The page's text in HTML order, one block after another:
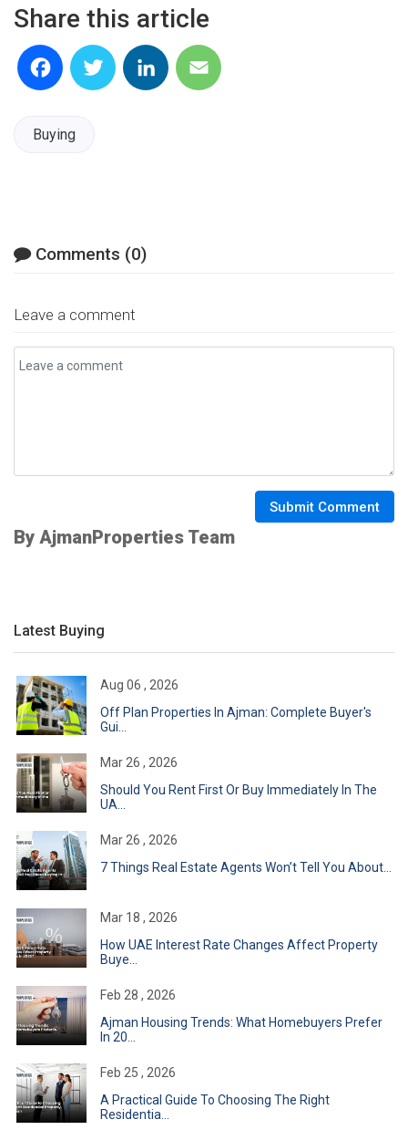
Share this article
Buying
Comments (0)
Leave a comment
Submit Comment
By AjmanProperties Team
Latest Buying
Aug 06 , 2026
Off Plan Properties In Ajman: Complete Buyer's
Gui...
Mar 26 , 2026
Should You Rent First Or Buy Immediately In The
UA...
Mar 26 , 2026
7 Things Real Estate Agents Won’t Tell You About...
Mar 18 , 2026
How UAE Interest Rate Changes Affect Property
Buye...
Feb 28 , 2026
Ajman Housing Trends: What Homebuyers Prefer
In 20...
Feb 25 , 2026
A Practical Guide To Choosing The Right
Residentia...